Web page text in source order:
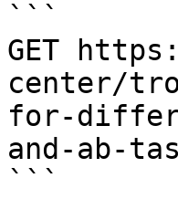
```
GET
center/
for-
and-ab-
```